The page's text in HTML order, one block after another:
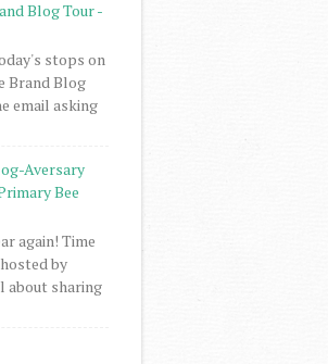
Blog Tour -
stops on
Brand Blog
email asking
Aversary
Bee
again! Time
by
about sharing